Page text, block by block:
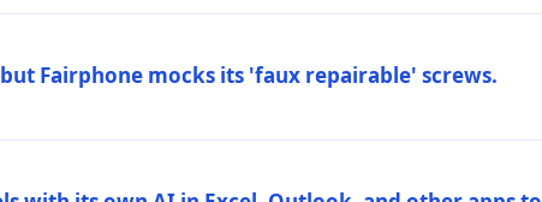
Fairphone mocks its 'faux repairable' screws.